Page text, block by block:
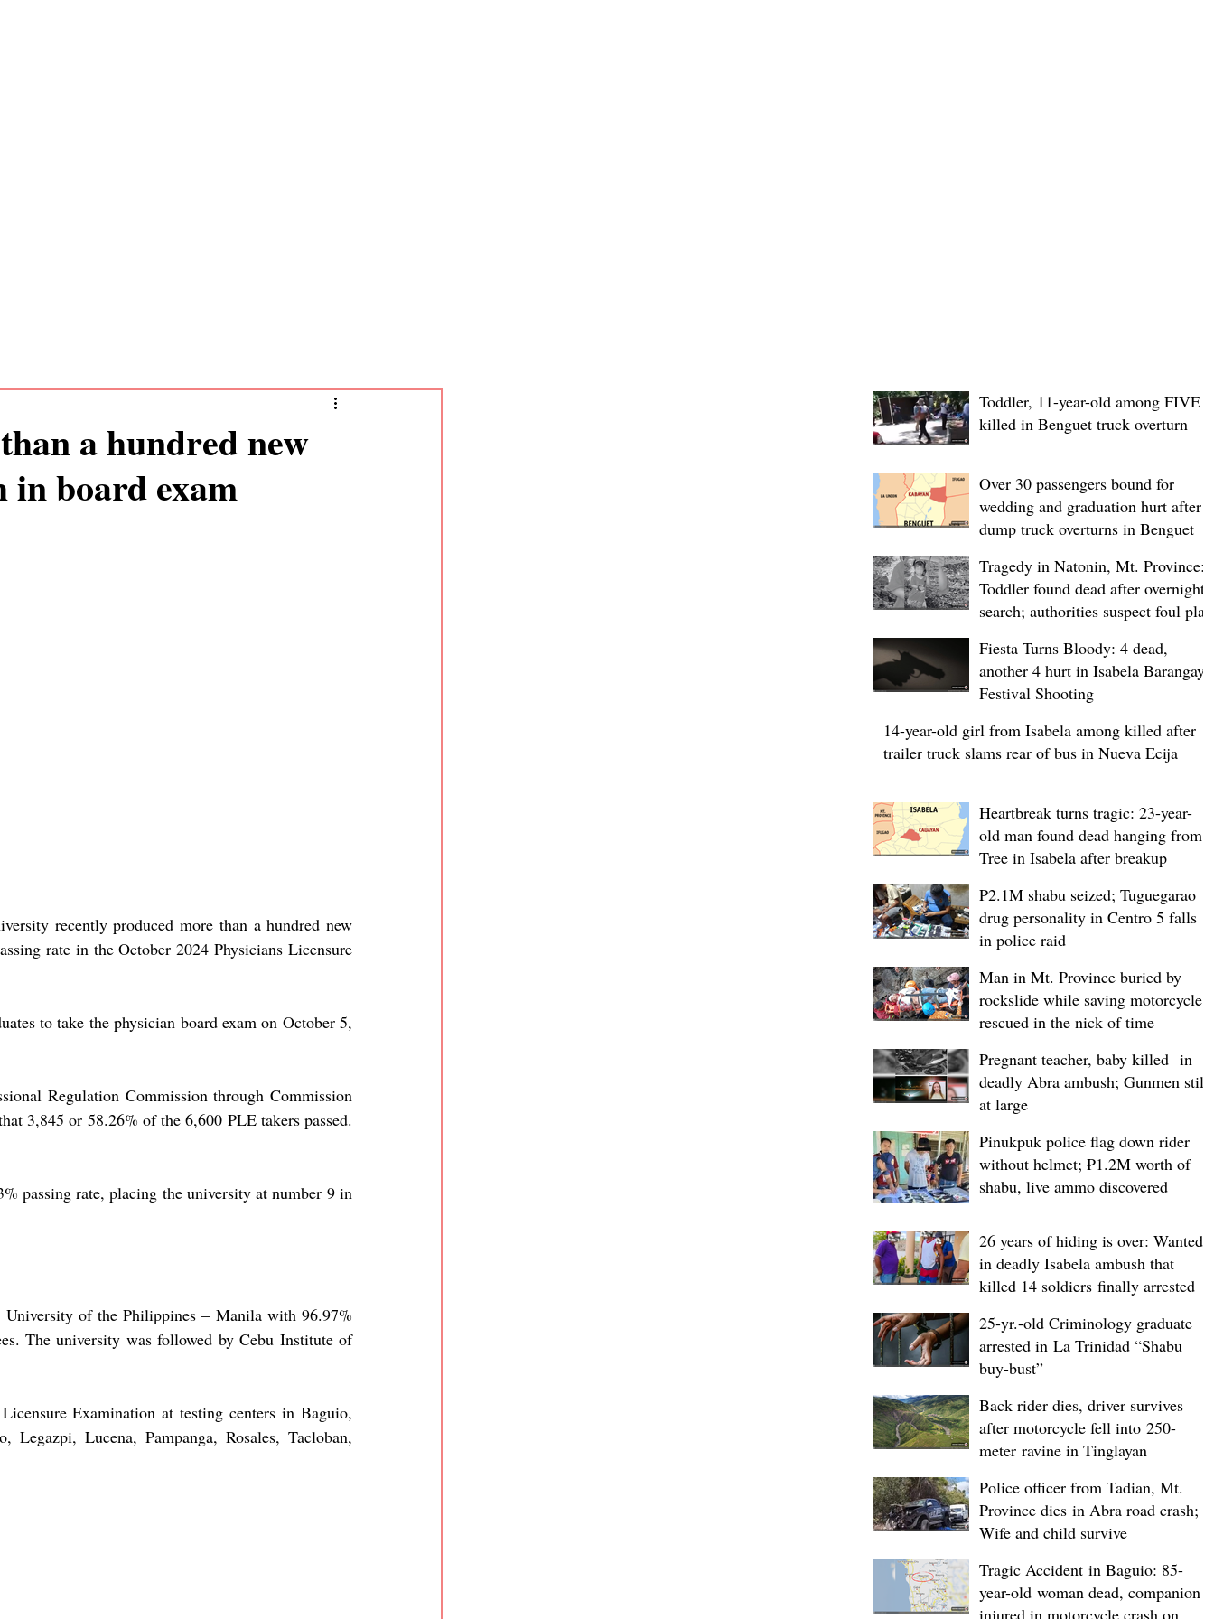
a hundred new
in board exam
recently produced more than a hundred new
rate in the October 2024 Physicians Licensure
to take the physician board exam on October 5,
Regulation Commission through Commission
3,845 or 58.26% of the 6,600 PLE takers passed.
passing rate, placing the university at number 9 in
University of the Philippines – Manila with 96.97%
The university was followed by Cebu Institute of
Examination at testing centers in Baguio,
Lucena, Pampanga, Rosales, Tacloban,
Toddler, 11-year-old among FIVE
killed in Benguet truck overturn
Over 30 passengers bound for
wedding and graduation hurt after
dump truck overturns in Benguet
Tragedy in Natonin, Mt. Province:
Toddler found dead after overnight
search; authorities suspect foul play
Fiesta Turns Bloody: 4 dead,
another 4 hurt in Isabela Barangay
Festival Shooting
14-year-old girl from Isabela among killed after
trailer truck slams rear of bus in Nueva Ecija
Heartbreak turns tragic: 23-year-
old man found dead hanging from
Tree in Isabela after breakup
P2.1M shabu seized; Tuguegarao
drug personality in Centro 5 falls
in police raid
Man in Mt. Province buried by
rockslide while saving motorcycle,
rescued in the nick of time
Pregnant teacher, baby killed in
deadly Abra ambush; Gunmen still
at large
Pinukpuk police flag down rider
without helmet; ₱1.2M worth of
shabu, live ammo discovered
26 years of hiding is over: Wanted
in deadly Isabela ambush that
killed 14 soldiers finally arrested
25-yr.-old Criminology graduate
arrested in La Trinidad “Shabu
buy-bust”
Back rider dies, driver survives
after motorcycle fell into 250-
meter ravine in Tinglayan
Police officer from Tadian, Mt.
Province dies in Abra road crash;
Wife and child survive
Tragic Accident in Baguio: 85-
year-old woman dead, companion
injured in motorcycle crash on